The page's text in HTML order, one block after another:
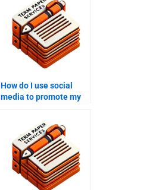
How do I use social
media to promote my